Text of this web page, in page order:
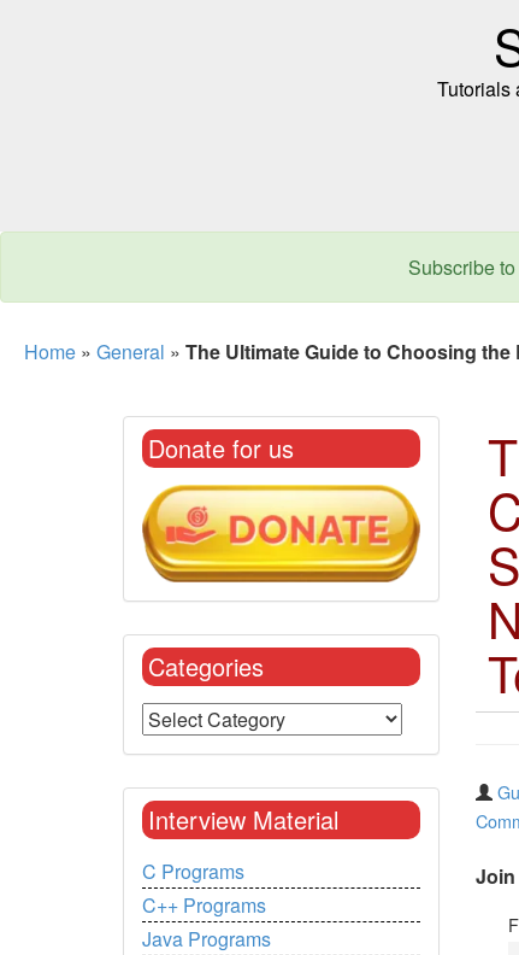
Tutorials
Subscribe to
Home » General » The Ultimate Guide to Choosing
Join
Donate for us
Categories
Interview Material
C Programs
C++ Programs
Java Programs